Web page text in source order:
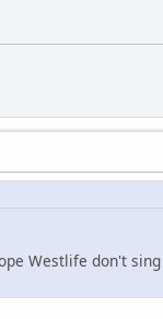
Westlife don't sing